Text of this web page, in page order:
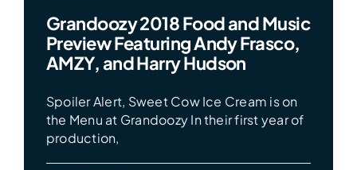
Grandoozy 2018 Food and Music
Preview Featuring Andy Frasco,
AMZY, and Harry Hudson
Spoiler Alert, Sweet Cow Ice Cream is on
the Menu at Grandoozy In their first year of
production,